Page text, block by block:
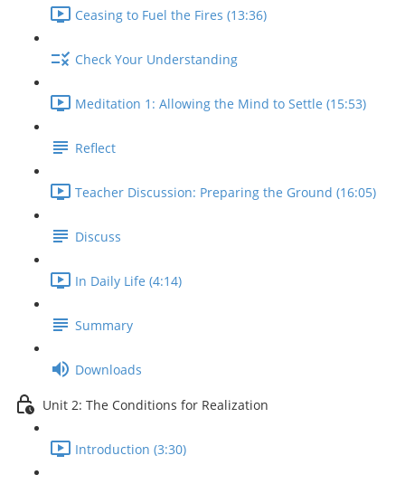
Ceasing to Fuel the Fires (13:36)
Check Your Understanding
Meditation 1: Allowing the Mind to Settle (15:53)
Reflect
Teacher Discussion: Preparing the Ground (16:05)
Discuss
In Daily Life (4:14)
Summary
Downloads
Unit 2: The Conditions for Realization
Introduction (3:30)